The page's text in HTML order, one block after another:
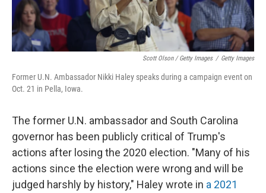
Scott Olson / Getty Images / Getty Images
Former U.N. Ambassador Nikki Haley speaks during a campaign event on
Oct. 21 in Pella, Iowa.
The former U.N. ambassador and South Carolina
governor has been publicly critical of Trump's
actions after losing the 2020 election. "Many of his
actions since the election were wrong and will be
judged harshly by history," Haley wrote in a 2021